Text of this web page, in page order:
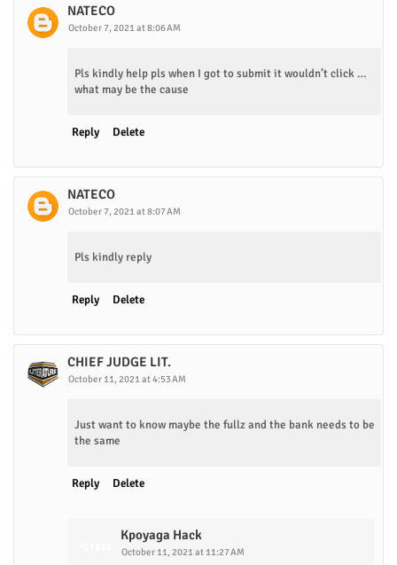
NATECO
October 7, 2021 at 8:06 AM
Pls kindly help pls when I got to submit it wouldn’t click …
what may be the cause
Reply Delete
NATECO
October 7, 2021 at 8:07 AM
Pls kindly reply
Reply Delete
CHIEF JUDGE LIT.
October 11, 2021 at 4:53 AM
Just want to know maybe the fullz and the bank needs to be
the same
Reply Delete
Kpoyaga Hack
October 11, 2021 at 11:27 AM